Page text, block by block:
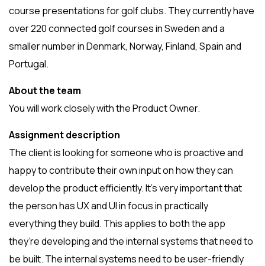
course presentations for golf clubs. They currently have
over 220 connected golf courses in Sweden and a
smaller number in Denmark, Norway, Finland, Spain and
Portugal.
About the team
You will work closely with the Product Owner.
Assignment description
The client is looking for someone who is proactive and
happy to contribute their own input on how they can
develop the product efficiently. It’s very important that
the person has UX and UI in focus in practically
everything they build. This applies to both the app
they’re developing and the internal systems that need to
be built. The internal systems need to be user-friendly